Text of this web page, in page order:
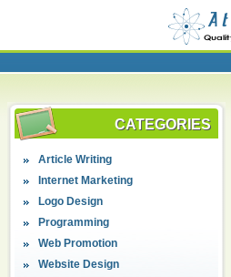
CATEGORIES
Article Writing
Internet Marketing
Logo Design
Programming
Web Promotion
Website Design